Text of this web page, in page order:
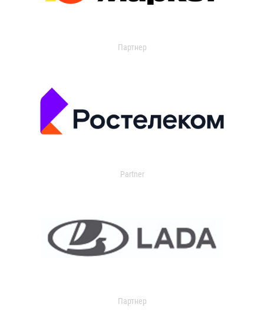
Партнер
Partner
Партнер